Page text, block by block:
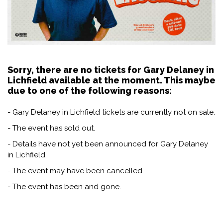
Sorry, there are no tickets for Gary Delaney in
Lichfield available at the moment. This maybe
due to one of the following reasons:
- Gary Delaney in Lichfield tickets are currently not on sale.
- The event has sold out.
- Details have not yet been announced for Gary Delaney
in Lichfield.
- The event may have been cancelled.
- The event has been and gone.